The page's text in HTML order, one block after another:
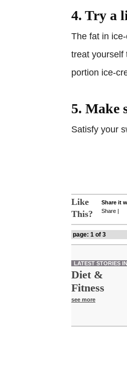
4. Try a
The fat in
treat yourself
portion ice-
5. Make
Satisfy your
Like
This?
Share it
Share |
page: 1 of 3
LATEST STORIES IN
Diet &
Fitness
see more